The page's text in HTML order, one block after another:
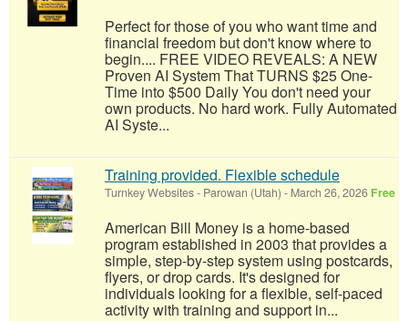
Perfect for those of you who want time and
financial freedom but don't know where to
begin.... FREE VIDEO REVEALS: A NEW
Proven AI System That TURNS $25 One-
Time into $500 Daily You don't need your
own products. No hard work. Fully Automated
AI Syste...
Training provided. Flexible schedule
Turnkey Websites- Parowan (Utah) - March 26, 2026 Free
American Bill Money is a home-based
program established in 2003 that provides a
simple, step-by-step system using postcards,
flyers, or drop cards. It's designed for
individuals looking for a flexible, self-paced
activity with training and support in...